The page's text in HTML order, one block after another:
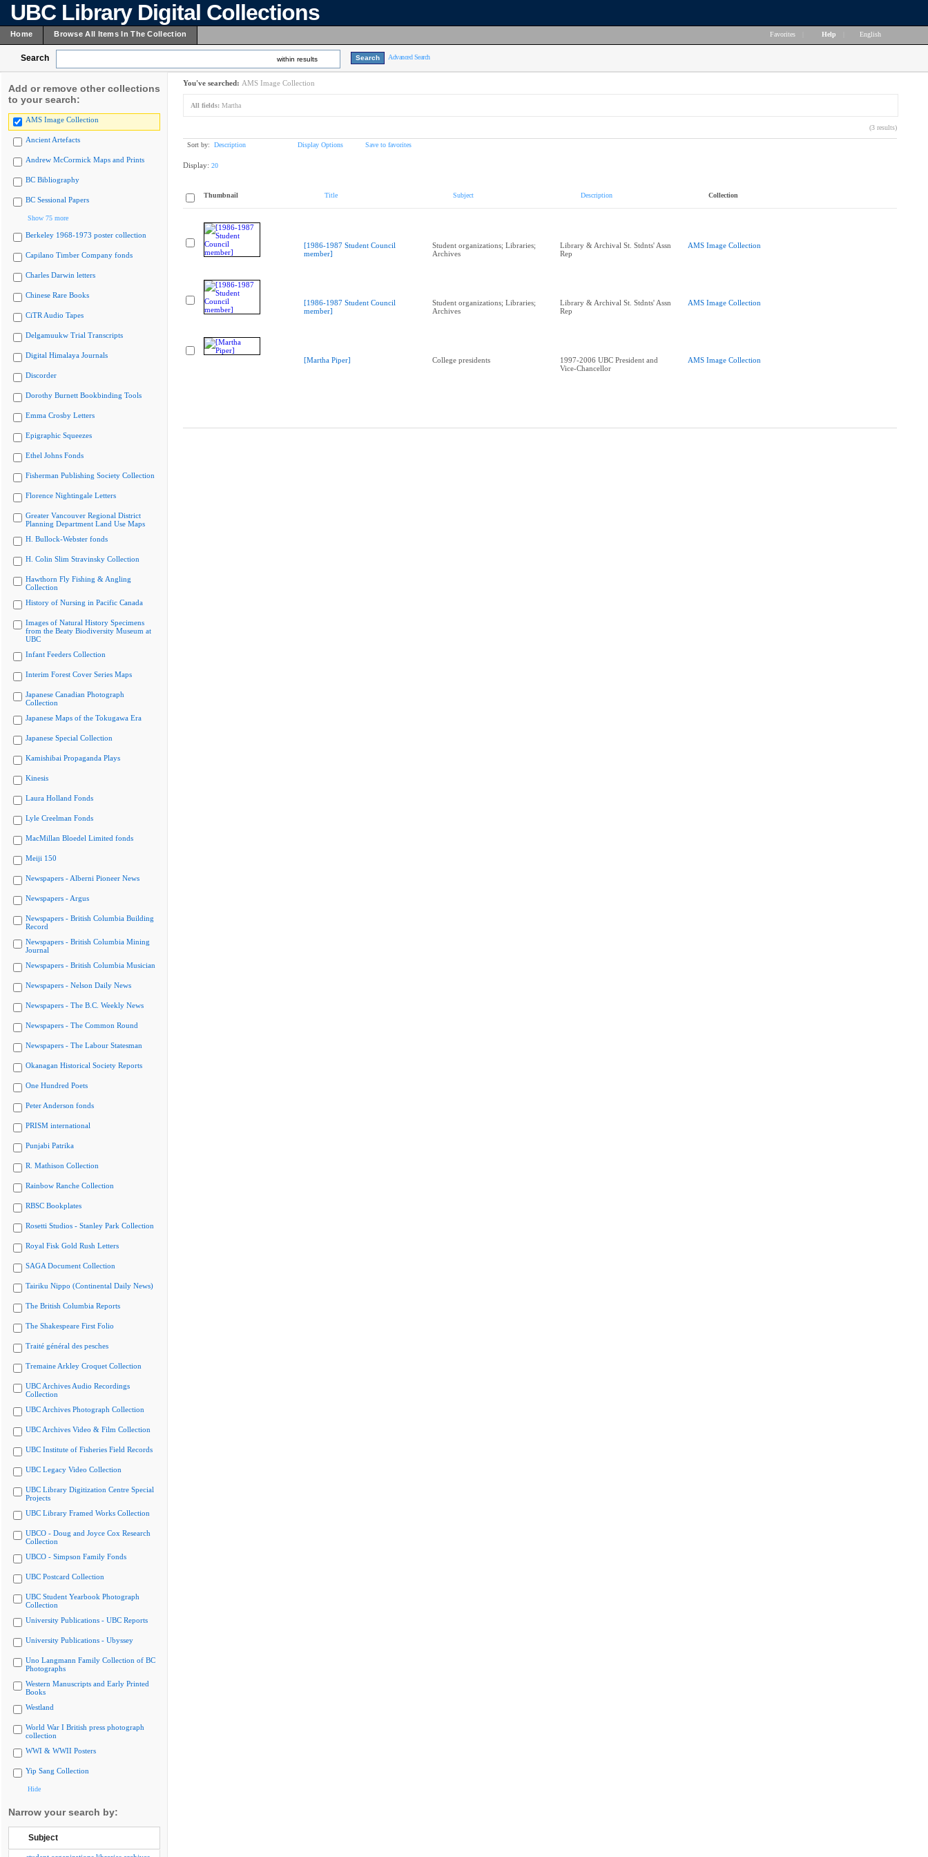
UBC Library Digital Collections
Home Browse All Items In The Collection Favorites Help English
Search within results Advanced Search
Add or remove other collections
to your search:
AMS Image Collection
Ancient Artefacts
Andrew McCormick Maps and Prints
BC Bibliography
BC Sessional Papers
Show 75 more
Berkeley 1968-1973 poster collection
Capilano Timber Company fonds
Charles Darwin letters
Chinese Rare Books
CiTR Audio Tapes
Delgamuukw Trial Transcripts
Digital Himalaya Journals
Discorder
Dorothy Burnett Bookbinding Tools
Emma Crosby Letters
Epigraphic Squeezes
Ethel Johns Fonds
Fisherman Publishing Society Collection
Florence Nightingale Letters
Greater Vancouver Regional District
Planning Department Land Use Maps
H. Bullock-Webster fonds
H. Colin Slim Stravinsky Collection
Hawthorn Fly Fishing & Angling
Collection
History of Nursing in Pacific Canada
Images of Natural History Specimens
from the Beaty Biodiversity Museum at
UBC
Infant Feeders Collection
Interim Forest Cover Series Maps
Japanese Canadian Photograph
Collection
Japanese Maps of the Tokugawa Era
Japanese Special Collection
Kamishibai Propaganda Plays
Kinesis
Laura Holland Fonds
Lyle Creelman Fonds
MacMillan Bloedel Limited fonds
Meiji 150
Newspapers - Alberni Pioneer News
Newspapers - Argus
Newspapers - British Columbia Building
Record
Newspapers - British Columbia Mining
Journal
Newspapers - British Columbia Musician
Newspapers - Nelson Daily News
Newspapers - The B.C. Weekly News
Newspapers - The Common Round
Newspapers - The Labour Statesman
Okanagan Historical Society Reports
One Hundred Poets
Peter Anderson fonds
PRISM international
Punjabi Patrika
R. Mathison Collection
Rainbow Ranche Collection
RBSC Bookplates
Rosetti Studios - Stanley Park Collection
Royal Fisk Gold Rush Letters
SAGA Document Collection
Tairiku Nippo (Continental Daily News)
The British Columbia Reports
The Shakespeare First Folio
Traité général des pesches
Tremaine Arkley Croquet Collection
UBC Archives Audio Recordings
Collection
UBC Archives Photograph Collection
UBC Archives Video & Film Collection
UBC Institute of Fisheries Field Records
UBC Legacy Video Collection
UBC Library Digitization Centre Special
Projects
UBC Library Framed Works Collection
UBCO - Doug and Joyce Cox Research
Collection
UBCO - Simpson Family Fonds
UBC Postcard Collection
UBC Student Yearbook Photograph
Collection
University Publications - UBC Reports
University Publications - Ubyssey
Uno Langmann Family Collection of BC
Photographs
Western Manuscripts and Early Printed
Books
Westland
World War I British press photograph
collection
WWI & WWII Posters
Yip Sang Collection
Hide
Narrow your search by:
Subject
You've searched: AMS Image Collection
All fields: Martha
(3 results)
Sort by: Description Display Options Save to favorites
Display: 20
Thumbnail Title Subject Description Collection
[1986-1987 Student Council
member]
Student organizations; Libraries;
Archives
Library & Archival St. Stdnts' Assn
Rep
AMS Image Collection
[1986-1987 Student Council
member]
Student organizations; Libraries;
Archives
Library & Archival St. Stdnts' Assn
Rep
AMS Image Collection
[Martha Piper] College presidents
1997-2006 UBC President and
Vice-Chancellor
AMS Image Collection